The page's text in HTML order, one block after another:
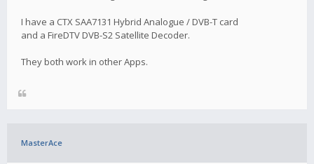
I have a CTX SAA7131 Hybrid Analogue / DVB-T card
and a FireDTV DVB-S2 Satellite Decoder.
They both work in other Apps.
MasterAce